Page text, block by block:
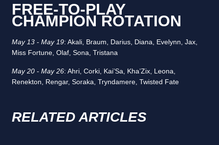
FREE-TO-PLAY
CHAMPION ROTATION
May 13 - May 19: Akali, Braum, Darius, Diana, Evelynn, Jax,
Miss Fortune, Olaf, Sona, Tristana
May 20 - May 26: Ahri, Corki, Kai’Sa, Kha’Zix, Leona,
Renekton, Rengar, Soraka, Tryndamere, Twisted Fate
RELATED ARTICLES